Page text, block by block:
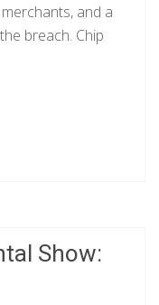
and a
breach. Chip
Show: